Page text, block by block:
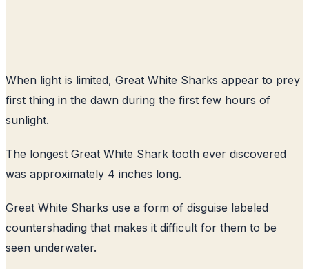
When light is limited, Great White Sharks appear to prey
first thing in the dawn during the first few hours of
sunlight.
The longest Great White Shark tooth ever discovered
was approximately 4 inches long.
Great White Sharks use a form of disguise labeled
countershading that makes it difficult for them to be
seen underwater.